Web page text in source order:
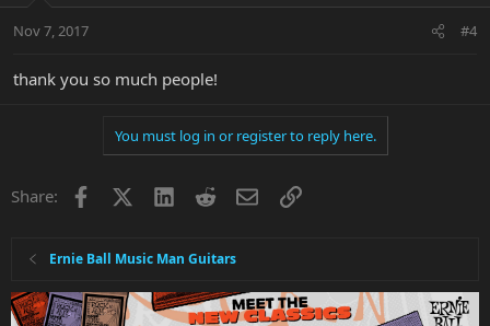
Nov 7, 2017 #4
thank you so much people!
You must log in or register to reply here.
Share: Facebook LinkedInRedditEmailLink
Ernie Ball Music Man Guitars